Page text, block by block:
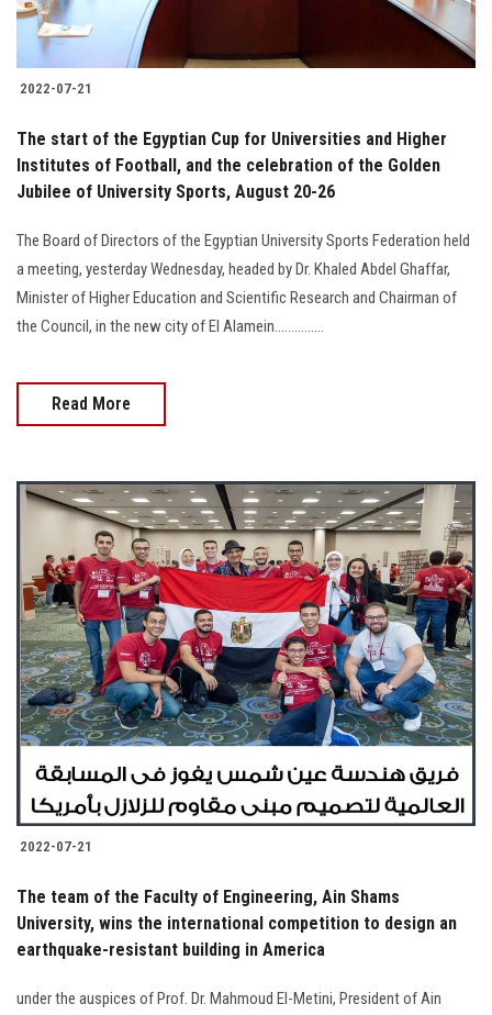
2022-07-21
The start of the Egyptian Cup for Universities and Higher
Institutes of Football, and the celebration of the Golden
Jubilee of University Sports, August 20-26
The Board of Directors of the Egyptian University Sports Federation held
a meeting, yesterday Wednesday, headed by Dr. Khaled Abdel Ghaffar,
Minister of Higher Education and Scientific Research and Chairman of
the Council, in the new city of El Alamein...............
Read More
2022-07-21
The team of the Faculty of Engineering, Ain Shams
University, wins the international competition to design an
earthquake-resistant building in America
under the auspices of Prof. Dr. Mahmoud El-Metini, President of Ain